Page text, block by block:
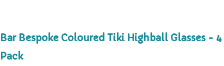
Bar Bespoke Coloured Tiki Highball Glasses - 4
Pack